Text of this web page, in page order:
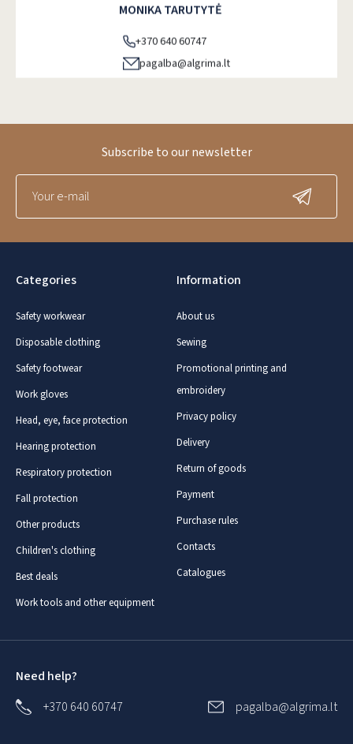
MONIKA TARUTYTĖ
+370 640 60747
pagalba@algrima.lt
Categories
Safety workwear
Disposable clothing
Safety footwear
Work gloves
Head, eye, face protection
Hearing protection
Respiratory protection
Fall protection
Other products
Children's clothing
Best deals
Work tools and other equipment
Information
About us
Sewing
Promotional printing and
embroidery
Privacy policy
Delivery
Return of goods
Payment
Purchase rules
Contacts
Catalogues
Subscribe to our newsletter
Need help?
+370 640 60747
pagalba@algrima.lt